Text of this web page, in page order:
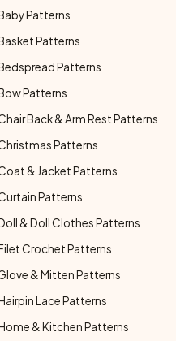
Patterns
Patterns
Patterns
Patterns
Back & Arm Rest Patterns
Patterns
& Jacket Patterns
Patterns
& Doll Clothes Patterns
Crochet Patterns
& Mitten Patterns
Lace Patterns
& Kitchen Patterns